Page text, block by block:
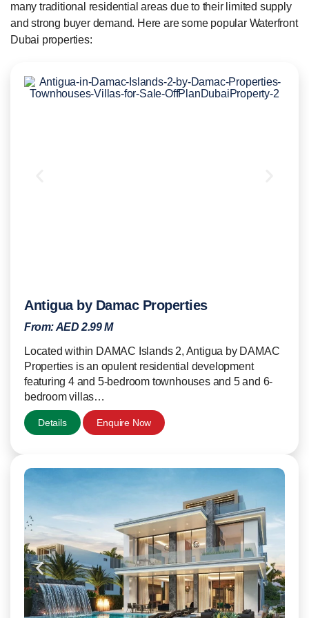
many traditional residential areas due to their limited supply
and strong buyer demand. Here are some popular Waterfront
Dubai properties:
Antigua by Damac Properties
From:AED 2.99 M
Located within DAMAC Islands 2, Antigua by DAMAC
Properties is an opulent residential development
featuring 4 and 5-bedroom townhouses and 5 and 6-
bedroom villas…
Details Enquire Now